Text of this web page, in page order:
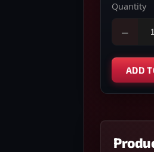
Quantity
−
ADD